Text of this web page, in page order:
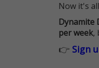
Now it's
Dynamite
per week,
👉 Sign